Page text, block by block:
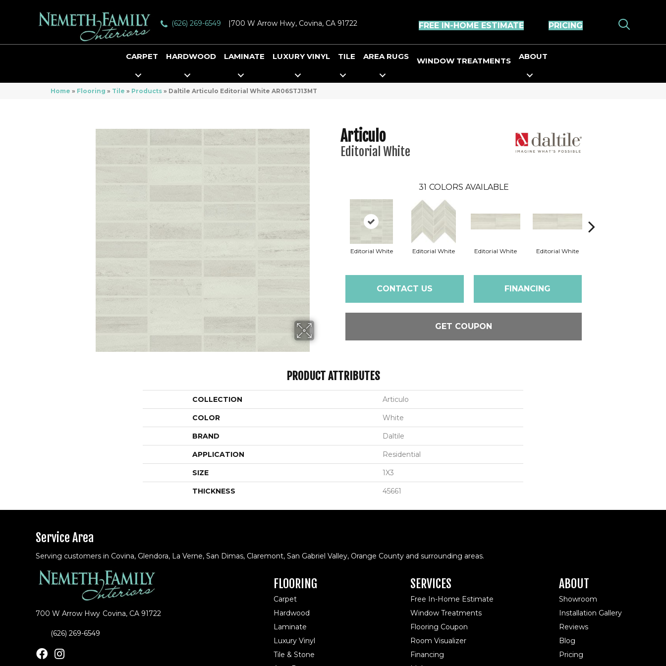
(626) 269-6549 |700 W Arrow Hwy, Covina, CA 91722 FREE IN-HOME ESTIMATE PRICING
CARPET HARDWOOD LAMINATE LUXURY VINYL TILE AREA RUGS WINDOW TREATMENTS ABOUT
Home » Flooring » Tile » Products » Daltile Articulo Editorial White AR06STJ13MT
Articulo
Editorial White
31 COLORS AVAILABLE
Editorial White Editorial White Editorial White Editorial White
CONTACT US FINANCING
GET COUPON
PRODUCT ATTRIBUTES
COLLECTION Articulo
COLOR White
BRAND Daltile
APPLICATION Residential
SIZE 1X3
THICKNESS 45661
Service Area
Serving customers in Covina, Glendora, La Verne, San Dimas, Claremont, San Gabriel Valley, Orange County and surrounding areas.
700 W Arrow Hwy Covina, CA 91722
(626) 269-6549
FLOORING
Carpet
Hardwood
Laminate
Luxury Vinyl
Tile & Stone
SERVICES
Free In-Home Estimate
Window Treatments
Flooring Coupon
Room Visualizer
Financing
ABOUT
Showroom
Installation Gallery
Reviews
Blog
Pricing